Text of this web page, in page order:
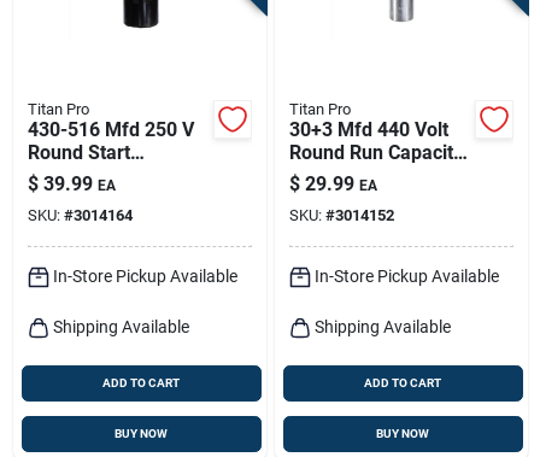
Titan Pro
430-516 Mfd 250 V
Round Start
Capacitor For
Electrical
Applications
$ 39.99 EA
SKU: #3014164
In-Store Pickup Available
Shipping Available
ADD TO CART
BUY NOW
Titan Pro
30+3 Mfd 440 Volt
Round Run Capacitor
Trcfd303
$ 29.99 EA
SKU: #3014152
In-Store Pickup Available
Shipping Available
ADD TO CART
BUY NOW